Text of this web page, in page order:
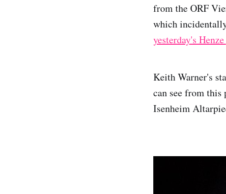
from the ORF
which
yesterday's
Keith Warner's
can see from
Isenheim